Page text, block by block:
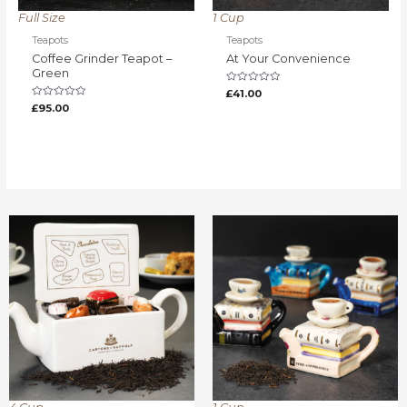
Full Size
Teapots
Coffee Grinder Teapot –
Green
Rated
0
£95.00
1 Cup
Teapots
At Your Convenience
Rated
0
£41.00